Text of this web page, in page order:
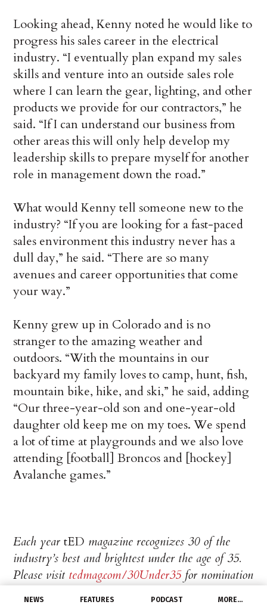
NEWS FEATURES PODCAST MORE…
Looking ahead, Kenny noted he would like to
progress his sales career in the electrical
industry. “I eventually plan expand my sales
skills and venture into an outside sales role
where I can learn the gear, lighting, and other
products we provide for our contractors,” he
said. “If I can understand our business from
other areas this will only help develop my
leadership skills to prepare myself for another
role in management down the road.”
What would Kenny tell someone new to the
industry? “If you are looking for a fast-paced
sales environment this industry never has a
dull day,” he said. “There are so many
avenues and career opportunities that come
your way.”
Kenny grew up in Colorado and is no
stranger to the amazing weather and
outdoors. “With the mountains in our
backyard my family loves to camp, hunt, fish,
mountain bike, hike, and ski,” he said, adding
“Our three-year-old son and one-year-old
daughter old keep me on my toes. We spend
a lot of time at playgrounds and we also love
attending [football] Broncos and [hockey]
Avalanche games.”
Each yeartED magazine recognizes 30 of the
industry’s best and brightest under the age of 35.
Please visit tedmag.com/30Under35for nomination